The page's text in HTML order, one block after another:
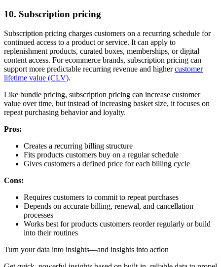
10. Subscription pricing
Subscription pricing charges customers on a recurring schedule for
continued access to a product or service. It can apply to
replenishment products, curated boxes, memberships, or digital
content access. For ecommerce brands, subscription pricing can
support more predictable recurring revenue and highercustomer
lifetime value (CLV).
Like bundle pricing, subscription pricing can increase customer
value over time, but instead of increasing basket size, it focuses on
repeat purchasing behavior and loyalty.
Pros:
Creates a recurring billing structure
Fits products customers buy on a regular schedule
Gives customers a defined price for each billing cycle
Cons:
Requires customers to commit to repeat purchases
Depends on accurate billing, renewal, and cancellation
processes
Works best for products customers reorder regularly or build
into their routines
Turn your data into insights—and insights into action